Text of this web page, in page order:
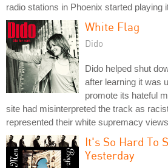
radio stations in Phoenix started playing
White Flag
Dido
Dido helped shut
after learning it was
promote its hateful
site had misinterpreted the track as
represented their white supremacy
It's So Hard To
Yesterday